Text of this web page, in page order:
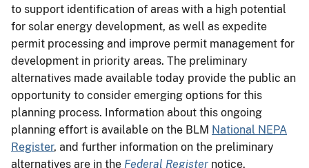
to support identification of areas with a high potential
for solar energy development, as well as expedite
permit processing and improve permit management for
development in priority areas. The preliminary
alternatives made available today provide the public an
opportunity to consider emerging options for this
planning process. Information about this ongoing
planning effort is available on the BLM National NEPA
Register, and further information on the preliminary
alternatives are in the Federal Register notice.